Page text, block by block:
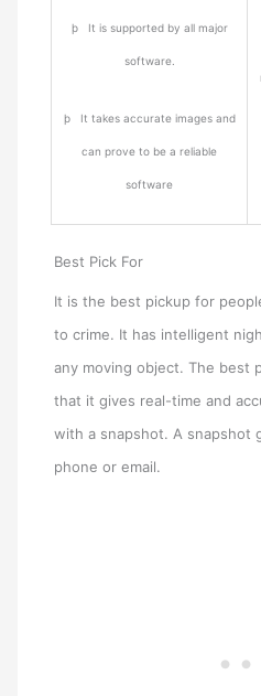
þ It is supported by all major
software.
þ It takes accurate images and
can prove to be a reliable
software
Best Pick For
It is the best pickup for
to crime. It has intelligent
any moving object. The best
that it gives real-time and
with a snapshot. A snapshot
phone or email.